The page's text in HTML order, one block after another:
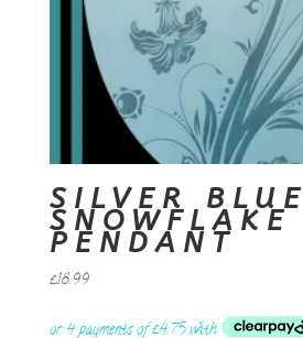
SILVER BLUE
SNOWFLAKE
PENDANT
£18.99